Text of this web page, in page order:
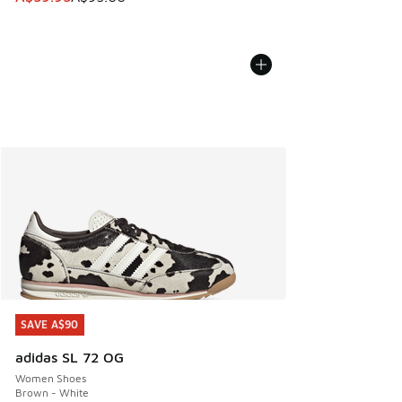
SAVE A$90
adidas SL 72 OG
Women Shoes
Brown - White
SAVE A$90